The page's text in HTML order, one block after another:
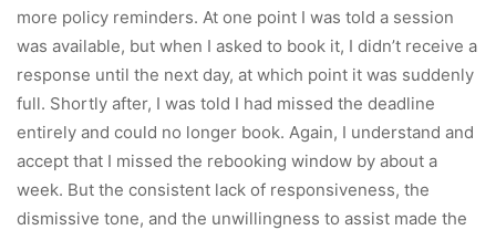
more policy reminders. At one point I was told a session
was available, but when I asked to book it, I didn’t receive a
response until the next day, at which point it was suddenly
full. Shortly after, I was told I had missed the deadline
entirely and could no longer book. Again, I understand and
accept that I missed the rebooking window by about a
week. But the consistent lack of responsiveness, the
dismissive tone, and the unwillingness to assist made the